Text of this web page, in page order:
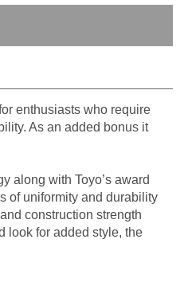
enthusiasts who require
As an added bonus it
along with Toyo’s award
of uniformity and durability
construction strength
look for added style, the